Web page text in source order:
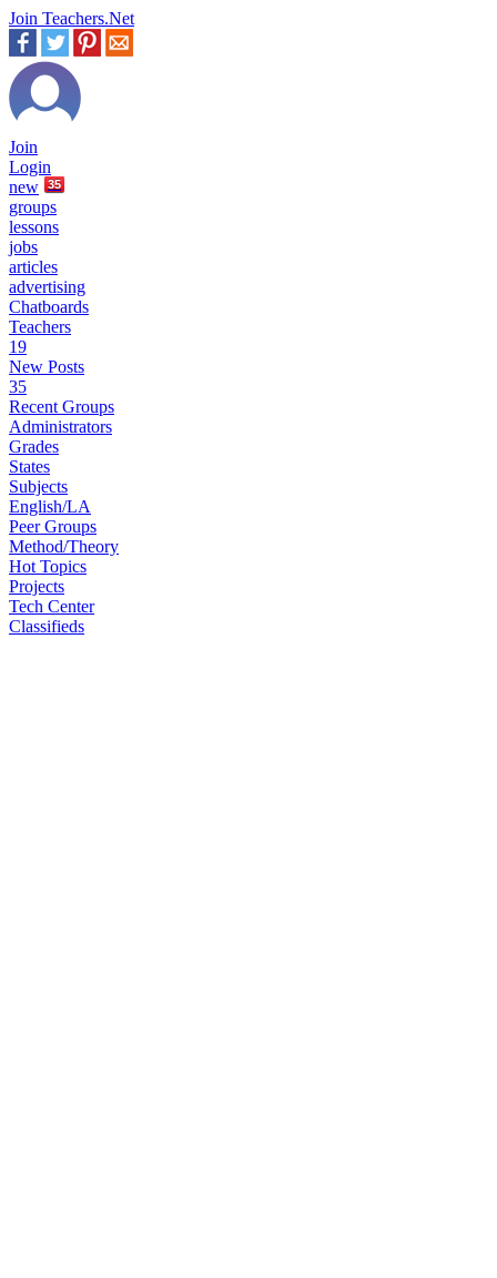
Join Teachers.Net
Join
Login
new
35
groups
lessons
jobs
articles
advertising
Chatboards
Teachers
19
New Posts
35
Recent Groups
Administrators
Grades
States
Subjects
English/LA
Peer Groups
Method/Theory
Hot Topics
Projects
Tech Center
Classifieds